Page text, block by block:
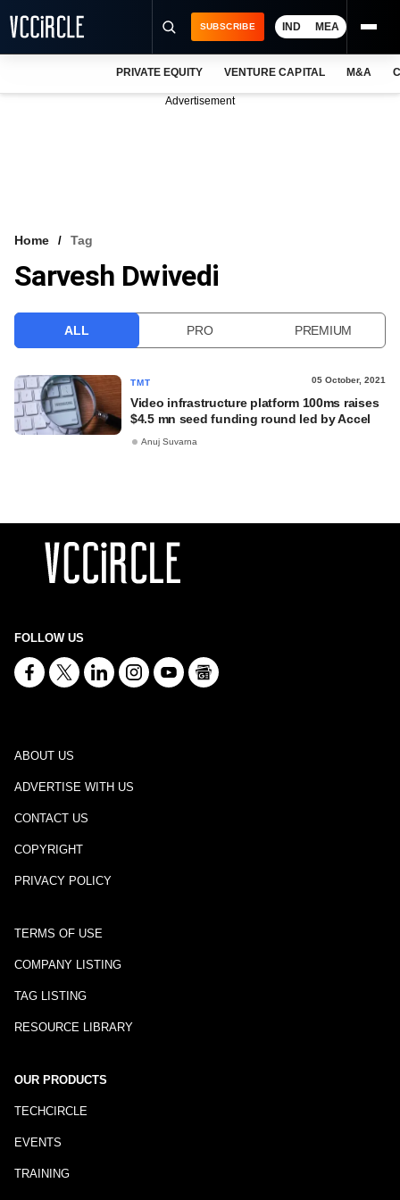
VCC INTELLIGENCE
SUBSCRIBE IND MEA
PRIVATE EQUITY VENTURE CAPITAL M&A
Advertisement
Home Tag
Sarvesh Dwivedi
ALL PRO PREMIUM
TMT 05 October, 2021
Video infrastructure platform 100ms raises
$4.5 mn seed funding round led by Accel
Anuj Suvarna
FOLLOW US
ABOUT US
ADVERTISE WITH US
CONTACT US
COPYRIGHT
PRIVACY POLICY
TERMS OF USE
COMPANY LISTING
TAG LISTING
RESOURCE LIBRARY
OUR PRODUCTS
TECHCIRCLE
EVENTS
TRAINING